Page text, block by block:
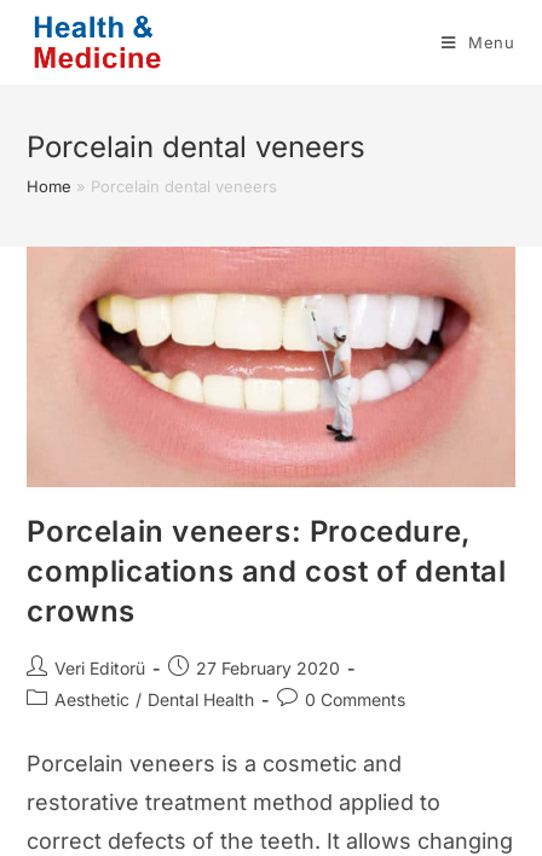
content
Menu
Porcelain dental veneers
Home » Porcelain dental veneers
Porcelain veneers: Procedure,
complications and cost of dental
crowns
Post
author:
Veri Editorü
Post
published:
27 February 2020
PostAesthetic / Dental Health
Post0 Comments
Porcelain veneers is a cosmetic and
restorative treatment method applied to
correct defects of the teeth. It allows changing